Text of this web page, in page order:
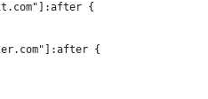
{
{